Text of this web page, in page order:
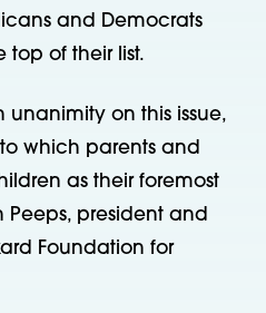
and Democrats
top of their list.
unanimity on this issue,
which parents and
as their foremost
Peeps, president and
Foundation for